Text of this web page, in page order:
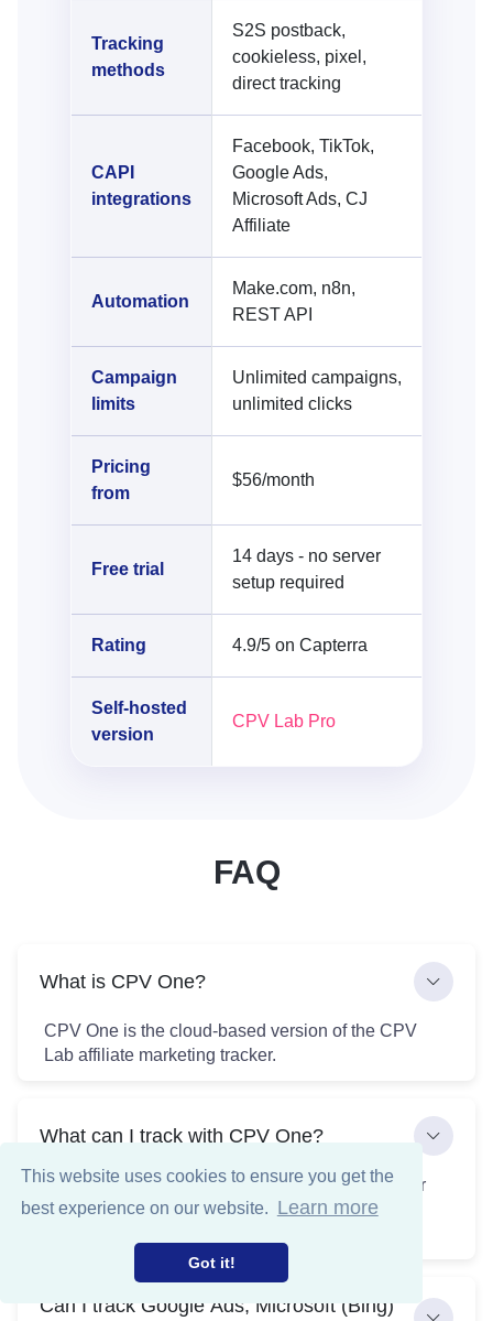
This website uses cookies to ensure you get the
best experience on our website. Learn more
Got it!
Tracking
methods
S2S postback,
cookieless, pixel,
direct tracking
CAPI
integrations
Facebook, TikTok,
Google Ads,
Microsoft Ads, CJ
Affiliate
Automation
Make.com, n8n,
REST API
Campaign
limits
Unlimited campaigns,
unlimited clicks
Pricing
from
$56/month
Free trial
14 days - no server
setup required
Rating 4.9/5 on Capterra
Self-hosted
version
CPV Lab Pro
FAQ
What is CPV One?
CPV One is the cloud-based version of the CPV
Lab affiliate marketing tracker.
What can I track with CPV One?
CPV One allows you to track and monitor all your
paid and organic traffic sources across any
Can I track Google Ads, Microsoft (Bing)